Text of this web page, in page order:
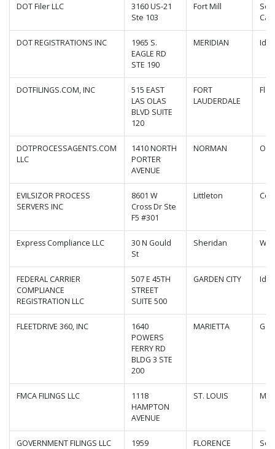
DOT Filer LLC
3160 US-21
Ste 103
Fort Mill
DOT REGISTRATIONS INC
1965 S.
EAGLE RD
STE 190
MERIDIAN
DOTFILINGS.COM, INC
515 EAST
LAS OLAS
BLVD SUITE
120
FORT
LAUDERDALE
DOTPROCESSAGENTS.COM
LLC
1410 NORTH
PORTER
AVENUE
NORMAN
EVILSIZOR PROCESS
SERVERS INC
8601 W
Cross Dr Ste
F5 #301
Littleton
Express Compliance LLC
30 N Gould
St
Sheridan
FEDERAL CARRIER
COMPLIANCE
REGISTRATION LLC
507 E 45TH
STREET
SUITE 500
GARDEN CITY
FLEETDRIVE 360, INC
1640
POWERS
FERRY RD
BLDG 3 STE
200
MARIETTA
FMCA FILINGS LLC
1118
HAMPTON
AVENUE
ST. LOUIS
GOVERNMENT FILINGS LLC
1959
FLORENCE